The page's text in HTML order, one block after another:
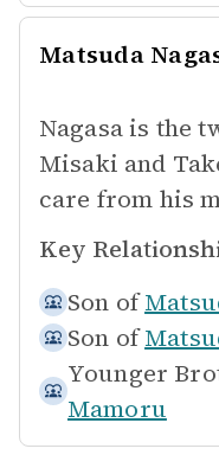
Matsuda
Nagasa is the
Misaki and
care from his
Key
Son of
Son of
Younger
Mamoru